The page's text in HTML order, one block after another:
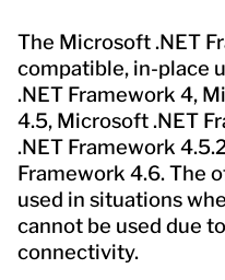
The Microsoft .NET
compatible, in-place
.NET Framework 4,
4.5, Microsoft .NET
.NET Framework
Framework 4.6. The
used in situations
cannot be used due
connectivity.